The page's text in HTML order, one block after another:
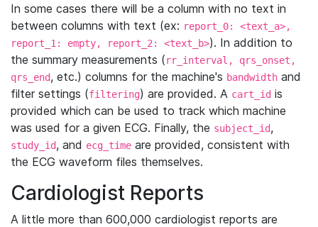
In some cases there will be a column with no text in
between columns with text (ex: report_0: <text_a>,
report_1: empty, report_2: <text_b>). In addition to
the summary measurements (rr_interval, qrs_onset,
qrs_end, etc.) columns for the machine's bandwidth and
filter settings (filtering) are provided. A cart_id is
provided which can be used to track which machine
was used for a given ECG. Finally, the subject_id,
study_id, and ecg_time are provided, consistent with
the ECG waveform files themselves.
Cardiologist Reports
A little more than 600,000 cardiologist reports are